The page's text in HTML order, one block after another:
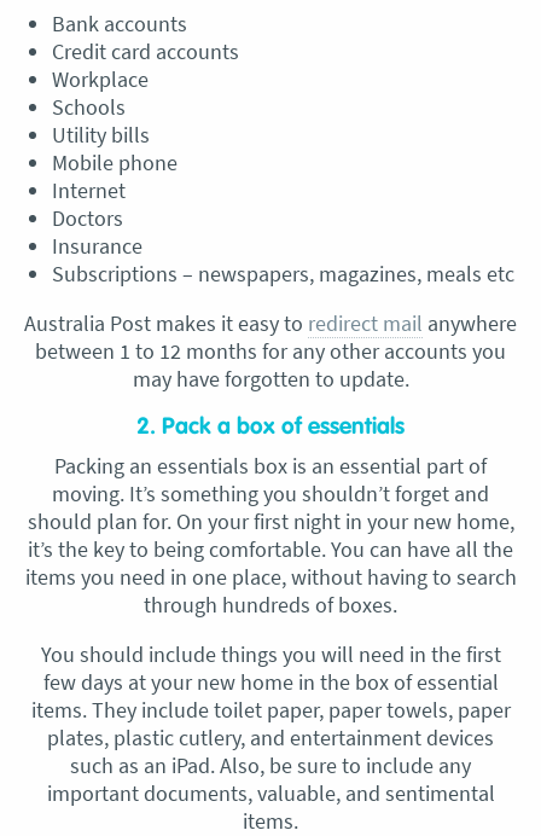
Bank accounts
Credit card accounts
Workplace
Schools
Utility bills
Mobile phone
Internet
Doctors
Insurance
Subscriptions – newspapers, magazines, meals etc
Australia Post makes it easy to redirect mail anywhere
between 1 to 12 months for any other accounts you
may have forgotten to update.
2. Pack a box of essentials
Packing an essentials box is an essential part of
moving. It’s something you shouldn’t forget and
should plan for. On your first night in your new home,
it’s the key to being comfortable. You can have all the
items you need in one place, without having to search
through hundreds of boxes.
You should include things you will need in the first
few days at your new home in the box of essential
items. They include toilet paper, paper towels, paper
plates, plastic cutlery, and entertainment devices
such as an iPad. Also, be sure to include any
important documents, valuable, and sentimental
items.